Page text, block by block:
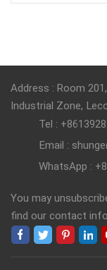
Address : Room
Industrial Zone,
Tel :
Email :
WhatsApp :
You may
find our contact